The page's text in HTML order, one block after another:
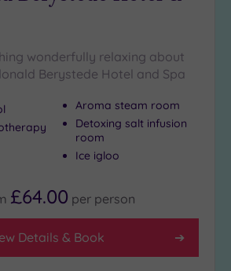
wonderfully relaxing about
Berystede Hotel and Spa
Aroma steam room
Detoxing salt infusion
room
Ice igloo
£64.00 per person
Details & Book